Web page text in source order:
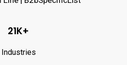
21K+
Industries